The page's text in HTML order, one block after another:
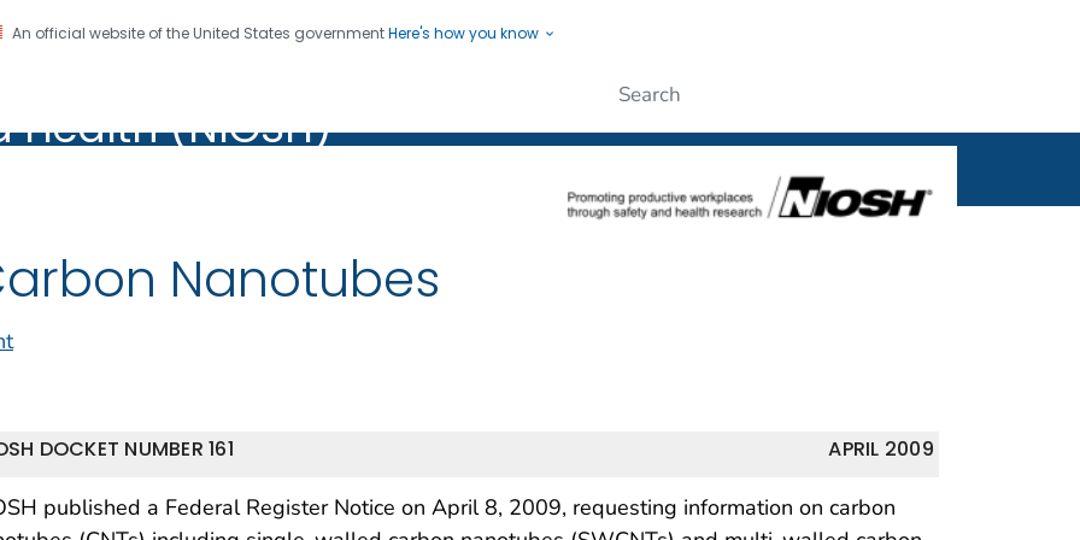
An official website of the United States governmentHere's how you know
CDC twenty four seven. Saving Lives, Protecting People
Health (NIOSH)
(NIOSH)
Nanotubes
APRIL 2009
DOCKET NUMBER 161
published a Federal Register Notice on April 8, 2009, requesting information on carbon